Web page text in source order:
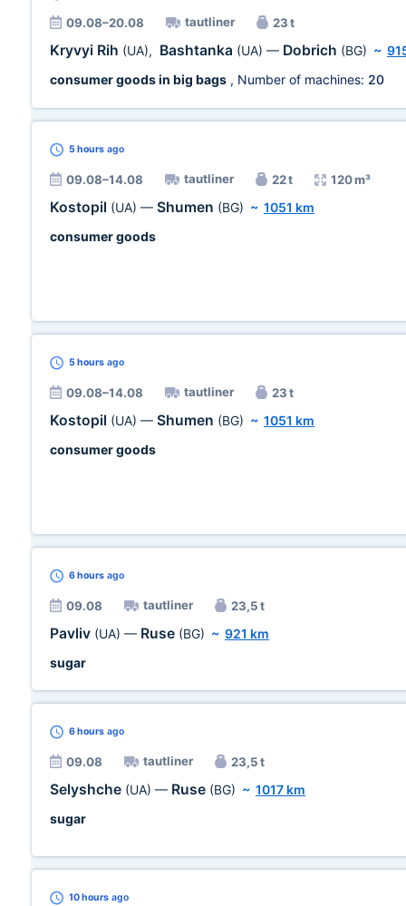
09.08–20.08 tautliner 23 t
Kryvyi Rih (UA), Bashtanka (UA) — Dobrich (BG) ~
consumer goods in big bags , Number of machines: 20
5 hours ago
09.08–14.08 tautliner 22 t 120 m³
Kostopil (UA) — Shumen (BG) ~ 1051 km
consumer goods
5 hours ago
09.08–14.08 tautliner 23 t
Kostopil (UA) — Shumen (BG) ~ 1051 km
consumer goods
6 hours ago
09.08 tautliner 23,5 t
Pavliv (UA) — Ruse (BG) ~ 921 km
sugar
6 hours ago
09.08 tautliner 23,5 t
Selyshche (UA) — Ruse (BG) ~ 1017 km
sugar
10 hours ago